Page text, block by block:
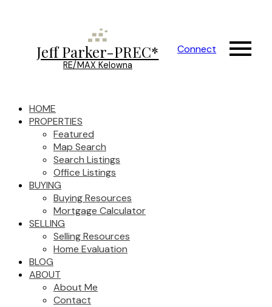
Jeff Parker-PREC*
RE/MAX Kelowna
Connect
HOME
PROPERTIES
Featured
Map Search
Search Listings
Office Listings
BUYING
Buying Resources
Mortgage Calculator
SELLING
Selling Resources
Home Evaluation
BLOG
ABOUT
About Me
Contact